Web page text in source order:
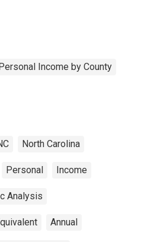
Income by County
North Carolina
Personal Income
Analysis
Annual